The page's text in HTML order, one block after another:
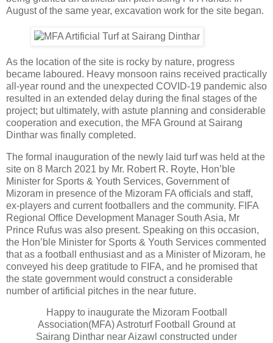
August of the same year, excavation work for the site began.
As the location of the site is rocky by nature, progress
became laboured. Heavy monsoon rains received practically
all-year round and the unexpected COVID-19 pandemic also
resulted in an extended delay during the final stages of the
project; but ultimately, with astute planning and considerable
cooperation and execution, the MFA Ground at Sairang
Dinthar was finally completed.
The formal inauguration of the newly laid turf was held at the
site on 8 March 2021 by Mr. Robert R. Royte, Hon’ble
Minister for Sports & Youth Services, Government of
Mizoram in presence of the Mizoram FA officials and staff,
ex-players and current footballers and the community. FIFA
Regional Office Development Manager South Asia, Mr
Prince Rufus was also present. Speaking on this occasion,
the Hon’ble Minister for Sports & Youth Services commented
that as a football enthusiast and as a Minister of Mizoram, he
conveyed his deep gratitude to FIFA, and he promised that
the state government would construct a considerable
number of artificial pitches in the near future.
Happy to inaugurate the Mizoram Football
Association(MFA) Astroturf Football Ground at
Sairang Dinthar near Aizawl constructed under